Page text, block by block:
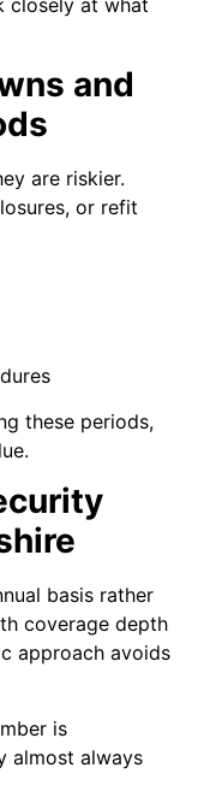
and
are riskier.
or refit
these periods,
basis rather
coverage depth
approach avoids
is
almost always